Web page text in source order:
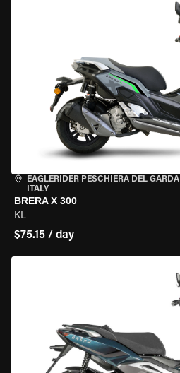
EAGLERIDER PESCHIERA DEL GARDA
ITALY
BRERA X 300
KL
$75.15 / day